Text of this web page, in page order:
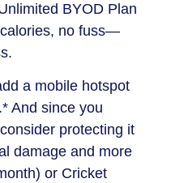
BYOD Plan
no fuss—
a mobile hotspot
And since you
protecting it
damage and more
or Cricket